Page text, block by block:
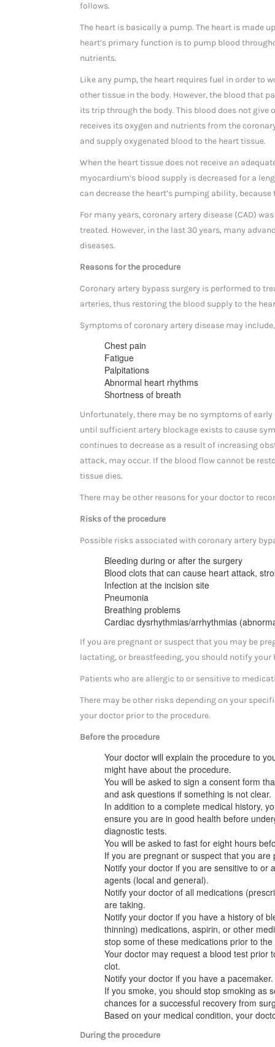
follows.
The heart is basically a pump. The heart is made
heart’s primary function is to pump blood
nutrients.
Like any pump, the heart requires fuel in order to
other tissue in the body. However, the blood that
its trip through the body. This blood does not
receives its oxygen and nutrients from the
and supply oxygenated blood to the heart tissue.
When the heart tissue does not receive an
myocardium’s blood supply is decreased for a
can decrease the heart’s pumping ability,
For many years, coronary artery disease (CAD)
treated. However, in the last 30 years, many
diseases.
Reasons for the procedure
Coronary artery bypass surgery is performed to
arteries, thus restoring the blood supply to the
Symptoms of coronary artery disease may
Chest pain
Fatigue
Palpitations
Abnormal heart rhythms
Shortness of breath
Unfortunately, there may be no symptoms of
until sufficient artery blockage exists to cause
continues to decrease as a result of increasing
attack, may occur. If the blood flow cannot be
tissue dies.
There may be other reasons for your doctor to
Risks of the procedure
Possible risks associated with coronary artery
Bleeding during or after the surgery
Blood clots that can cause heart attack,
Infection at the incision site
Pneumonia
Breathing problems
Cardiac dysrhythmias/arrhythmias
If you are pregnant or suspect that you may be
lactating, or breastfeeding, you should notify your
Patients who are allergic to or sensitive to
There may be other risks depending on your
your doctor prior to the procedure.
Before the procedure
Your doctor will explain the procedure to
might have about the procedure.
You will be asked to sign a consent form
and ask questions if something is not clear.
In addition to a complete medical history,
ensure you are in good health before
diagnostic tests.
You will be asked to fast for eight hours
If you are pregnant or suspect that you
Notify your doctor if you are sensitive to or
agents (local and general).
Notify your doctor of all medications
are taking.
Notify your doctor if you have a history of
thinning) medications, aspirin, or other
stop some of these medications prior to
Your doctor may request a blood test prior
clot.
Notify your doctor if you have a pacemaker.
If you smoke, you should stop smoking as
chances for a successful recovery from
Based on your medical condition, your
During the procedure